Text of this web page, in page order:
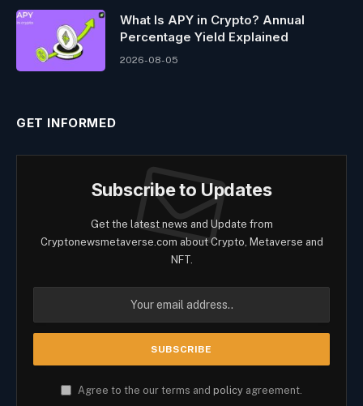
What Is APY in Crypto? Annual
Percentage Yield Explained
2026-08-05
GET INFORMED
Subscribe to Updates
Get the latest news and Update from
Cryptonewsmetaverse.com about Crypto, Metaverse and
NFT.
Agree to the our terms and policy agreement.